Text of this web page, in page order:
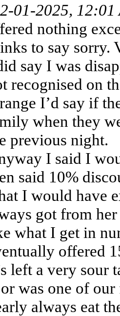
01-2025, 12:01
nothing
to say sorry.
say I was
recognised on
I’d say if
when they
previous night.
I said I
said 10%
I would have
got from
what I get in
offered
left a very sour
was one of
always eat